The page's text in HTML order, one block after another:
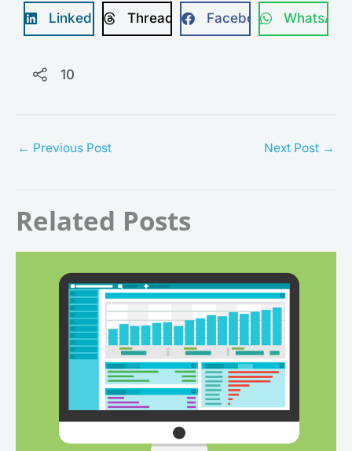
LinkedIn Threads Facebook WhatsApp
10
← Previous Post Next Post →
Related Posts